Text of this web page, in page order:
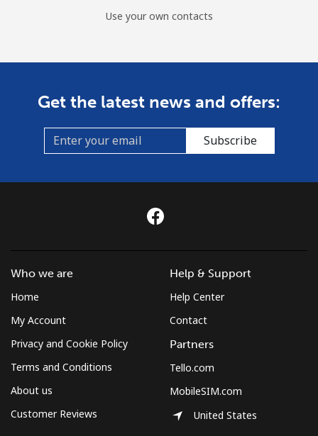
Use your own contacts
Get the latest news and offers:
Subscribe
Who we are
Home
My Account
Privacy and Cookie Policy
Terms and Conditions
About us
Customer Reviews
Help & Support
Help Center
Contact
Partners
Tello.com
MobileSIM.com
United States